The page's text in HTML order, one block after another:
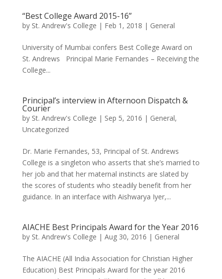
“Best College Award 2015-16”
by St. Andrew's College | Feb 1, 2018 | General
University of Mumbai confers Best College Award on
St. Andrews Principal Marie Fernandes – Receiving the
College...
Principal’s interview in Afternoon Dispatch &
Courier
by St. Andrew's College | Sep 5, 2016 | General,
Uncategorized
Dr. Marie Fernandes, 53, Principal of St. Andrews
College is a singleton who asserts that she’s married to
her job and that her maternal instincts are slated by
the scores of students who steadily benefit from her
guidance. In an interface with Aishwarya Iyer,...
AIACHE Best Principals Award for the Year 2016
by St. Andrew's College | Aug 30, 2016 | General
The AIACHE (All India Association for Christian Higher
Education) Best Principals Award for the year 2016